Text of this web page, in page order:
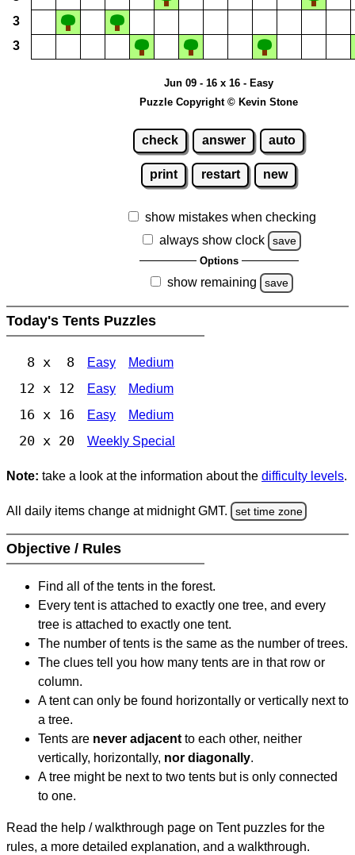
3
3
Jun 09 - 16 x 16 - Easy
Puzzle Copyright © Kevin Stone
check answer auto
print restart new
show mistakes when checking
always show clock
save
Options
show remaining save
Today's Tents Puzzles
8 x 8 Easy Medium
12 x 12 Easy Medium
16 x 16 Easy Medium
20 x 20 Weekly Special
Note: take a look at the information about the difficulty levels.
All daily items change at midnight GMT. set time zone
Objective / Rules
Find all of the tents in the forest.
Every tent is attached to exactly one tree, and every
tree is attached to exactly one tent.
The number of tents is the same as the number of trees.
The clues tell you how many tents are in that row or
column.
A tent can only be found horizontally or vertically next to
a tree.
Tents are never adjacent to each other, neither
vertically, horizontally, nor diagonally.
A tree might be next to two tents but is only connected
to one.
Read the help / walkthrough page on Tent puzzles for the
rules, a more detailed explanation, and a walkthrough.